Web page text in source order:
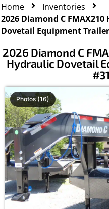
Home
Inventories
2026 Diamond C FMAX210
Dovetail Equipment
2026 Diamond C
Hydraulic Dovetail
Photos (16)